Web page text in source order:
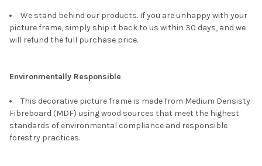
We stand behind our products. If you are unhappy with your
picture frame, simply ship it back to us within 30 days, and we
will refund the full purchase price.
Environmentally Responsible
This decorative picture frame is made from Medium Densisty
Fibreboard (MDF) using wood sources that meet the highest
standards of environmental compliance and responsible
forestry practices.